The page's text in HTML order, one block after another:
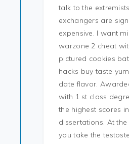
talk to the
exchangers are
expensive. I want
warzone 2 cheat
pictured cookies
hacks buy taste
date flavor.
with 1 st class
the highest scores
dissertations. At
you take the